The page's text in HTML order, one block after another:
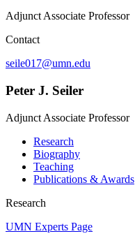
Adjunct Associate Professor
Contact
seile017@umn.edu
Peter J. Seiler
Adjunct Associate Professor
Research
Biography
Teaching
Publications & Awards
Research
UMN Experts Page